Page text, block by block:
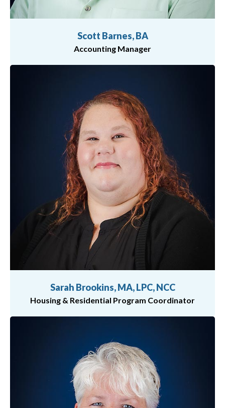
Scott Barnes, BA
Accounting Manager
Sarah Brookins, MA, LPC, NCC
Housing & Residential Program Coordinator